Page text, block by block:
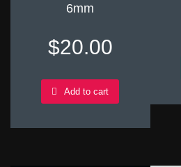
6mm
$20.00
Add to cart